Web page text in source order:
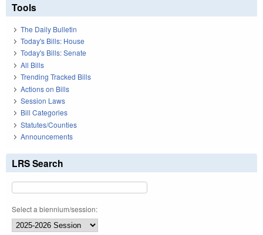
Tools
The Daily Bulletin
Today's Bills: House
Today's Bills: Senate
All Bills
Trending Tracked Bills
Actions on Bills
Session Laws
Bill Categories
Statutes/Counties
Announcements
LRS Search
Select a biennium/session: